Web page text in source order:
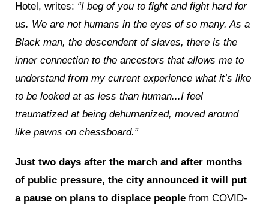
Hotel, writes: “I beg of you to fight and fight hard for
us. We are not humans in the eyes of so many. As a
Black man, the descendent of slaves, there is the
inner connection to the ancestors that allows me to
understand from my current experience what it’s like
to be looked at as less than human...I feel
traumatized at being dehumanized, moved around
like pawns on chessboard.”
Just two days after the march and after months
of public pressure, the city announced it will put
a pause on plans to displace people from COVID-